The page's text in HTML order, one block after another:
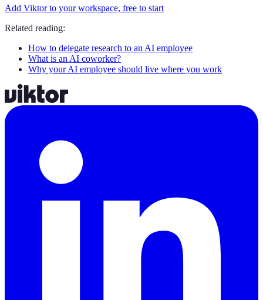
Add Viktor to your workspace, free to start
Related reading:
How to delegate research to an AI employee
What is an AI coworker?
Why your AI employee should live where you work